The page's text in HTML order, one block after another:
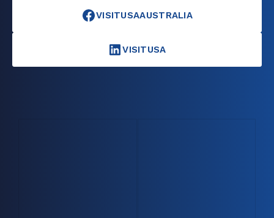
VISITUSAAUSTRALIA
VISITUSA